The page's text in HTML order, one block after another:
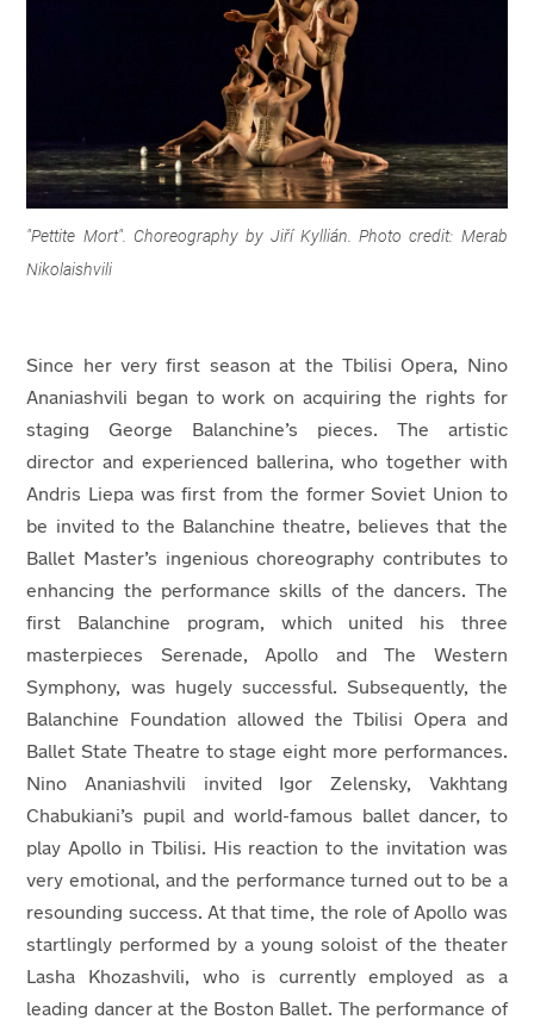
"Pettite Mort". Choreography by Jiří Kyllián. Photo credit: Merab
Nikolaishvili
Since her very first season at the Tbilisi Opera, Nino
Ananiashvili began to work on acquiring the rights for
staging George Balanchine’s pieces. The artistic
director and experienced ballerina, who together with
Andris Liepa was first from the former Soviet Union to
be invited to the Balanchine theatre, believes that the
Ballet Master’s ingenious choreography contributes to
enhancing the performance skills of the dancers. The
first Balanchine program, which united his three
masterpieces Serenade, Apollo and The Western
Symphony, was hugely successful. Subsequently, the
Balanchine Foundation allowed the Tbilisi Opera and
Ballet State Theatre to stage eight more performances.
Nino Ananiashvili invited Igor Zelensky, Vakhtang
Chabukiani’s pupil and world-famous ballet dancer, to
play Apollo in Tbilisi. His reaction to the invitation was
very emotional, and the performance turned out to be a
resounding success. At that time, the role of Apollo was
startlingly performed by a young soloist of the theater
Lasha Khozashvili, who is currently employed as a
leading dancer at the Boston Ballet. The performance of